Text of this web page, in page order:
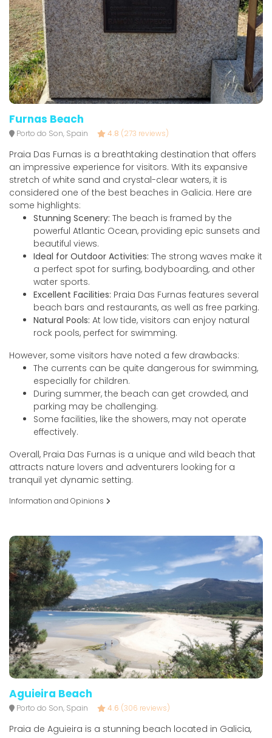
Furnas Beach
Porto do Son, Spain 4.8 (273 reviews)
Praia Das Furnas is a breathtaking destination that offers
an impressive experience for visitors. With its expansive
stretch of white sand and crystal-clear waters, it is
considered one of the best beaches in Galicia. Here are
some highlights:
Stunning Scenery: The beach is framed by the
powerful Atlantic Ocean, providing epic sunsets and
beautiful views.
Ideal for Outdoor Activities: The strong waves make it
a perfect spot for surfing, bodyboarding, and other
water sports.
Excellent Facilities: Praia Das Furnas features several
beach bars and restaurants, as well as free parking.
Natural Pools: At low tide, visitors can enjoy natural
rock pools, perfect for swimming.
However, some visitors have noted a few drawbacks:
The currents can be quite dangerous for swimming,
especially for children.
During summer, the beach can get crowded, and
parking may be challenging.
Some facilities, like the showers, may not operate
effectively.
Overall, Praia Das Furnas is a unique and wild beach that
attracts nature lovers and adventurers looking for a
tranquil yet dynamic setting.
Information and Opinions
Aguieira Beach
Porto do Son, Spain 4.6 (306 reviews)
Praia de Aguieira is a stunning beach located in Galicia,